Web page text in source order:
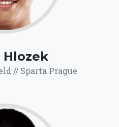
Hlozek
// Sparta Prague